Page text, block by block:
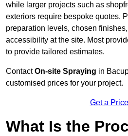
while larger projects such as
exteriors require bespoke quotes.
preparation levels, chosen
accessibility at the site. Most
to provide tailored estimates.
ContactOn-site Spraying in
customised prices for your project.
Get a Price
What Is the